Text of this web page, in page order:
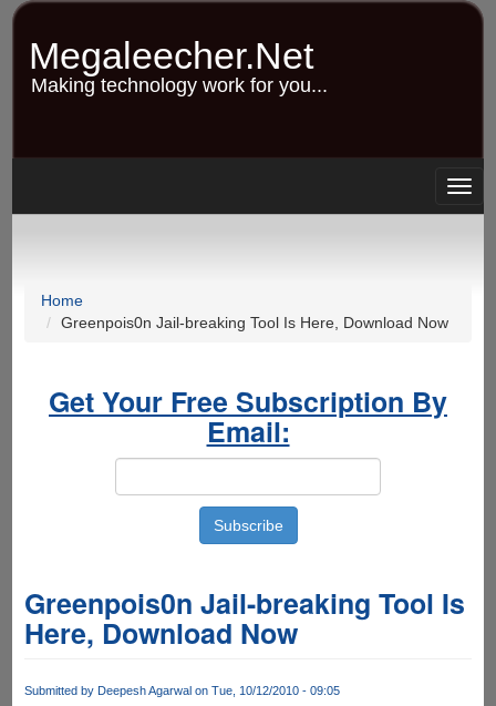
Skip
content
Megaleecher.Net
Making technology work for you...
Home
Greenpois0n Jail-breaking Tool Is Here, Download Now
Get Your Free Subscription By
Email:
Greenpois0n Jail-breaking Tool Is
Here, Download Now
Submitted by Deepesh Agarwalon Tue, 10/12/2010 - 09:05